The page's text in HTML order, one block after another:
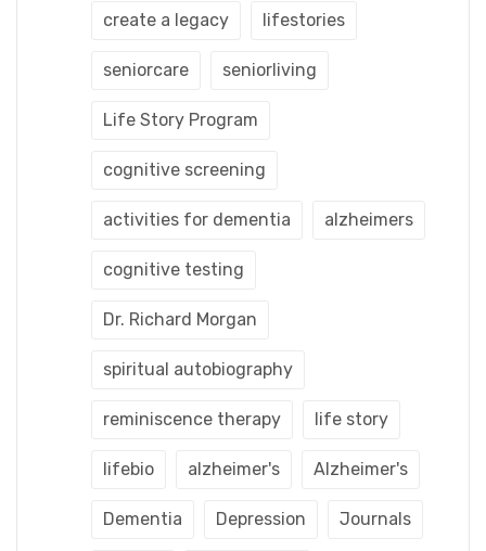
create a legacy lifestories
seniorcare seniorliving
Life Story Program
cognitive screening
activities for dementia alzheimers
cognitive testing
Dr. Richard Morgan
spiritual autobiography
reminiscence therapy life story
lifebio alzheimer's Alzheimer's
Dementia Depression Journals